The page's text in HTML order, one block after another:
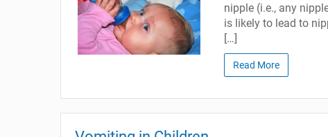
nipple (i.e., any
is likely to lead to
[…]
Read More